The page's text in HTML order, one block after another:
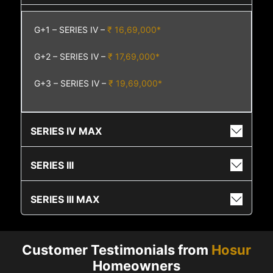
G+1 – SERIES IV –₹ 16,69,000*
G+2 – SERIES IV –₹ 17,69,000*
G+3 – SERIES IV –₹ 19,69,000*
SERIES IV MAX
SERIES III
SERIES III MAX
Customer Testimonials from Hosur
Homeowners